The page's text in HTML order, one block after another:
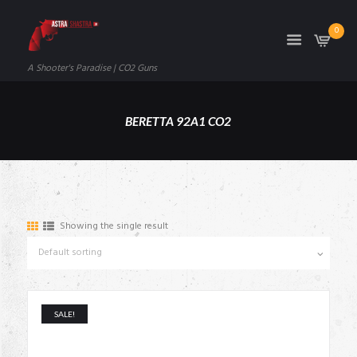
A Shooter's Paradise | CO2 Guns
0
BERETTA 92A1 CO2
Showing the single result
SALE!